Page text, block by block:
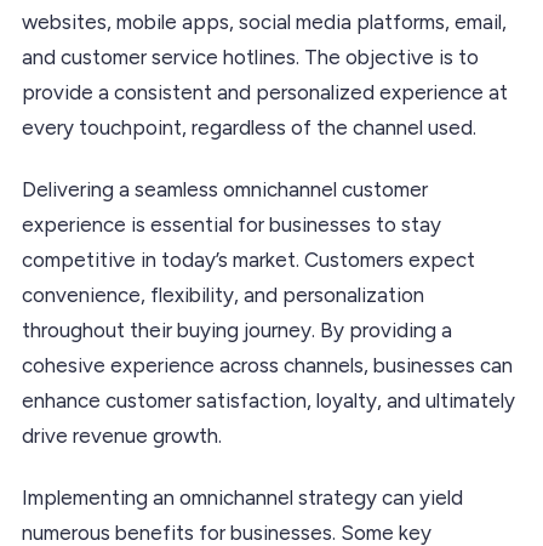
websites, mobile apps, social media platforms, email,
and customer service hotlines. The objective is to
provide a consistent and personalized experience at
every touchpoint, regardless of the channel used.
Delivering a seamless omnichannel customer
experience is essential for businesses to stay
competitive in today’s market. Customers expect
convenience, flexibility, and personalization
throughout their buying journey. By providing a
cohesive experience across channels, businesses can
enhance customer satisfaction, loyalty, and ultimately
drive revenue growth.
Implementing an omnichannel strategy can yield
numerous benefits for businesses. Some key